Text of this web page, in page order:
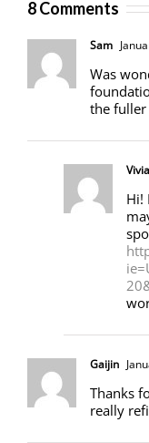
8 Comments
Sam
Was
the fuller
Hi!
Gaijin
Thanks
really